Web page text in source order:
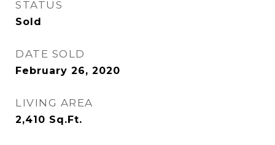
STATUS
Sold
DATE SOLD
February 26, 2020
LIVING AREA
2,410 Sq.Ft.